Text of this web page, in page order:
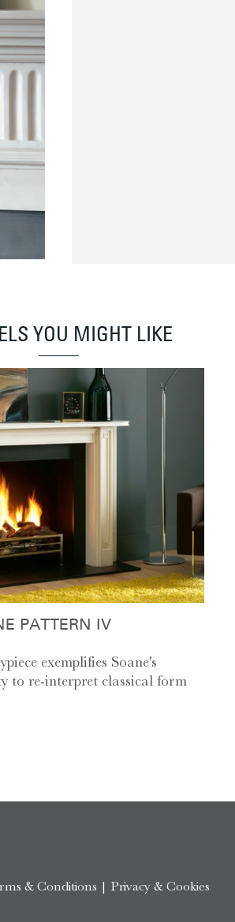
YOU MIGHT LIKE
PATTERN IV
exemplifies Soane's
to re-interpret classical form
& Conditions | Privacy & Cookies